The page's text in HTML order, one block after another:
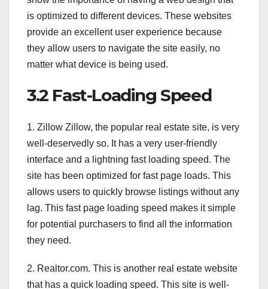
is optimized to different devices. These websites
provide an excellent user experience because
they allow users to navigate the site easily, no
matter what device is being used.
3.2 Fast-Loading Speed
1. Zillow Zillow, the popular real estate site, is very
well-deservedly so. It has a very user-friendly
interface and a lightning fast loading speed. The
site has been optimized for fast page loads. This
allows users to quickly browse listings without any
lag. This fast page loading speed makes it simple
for potential purchasers to find all the information
they need.
2. Realtor.com. This is another real estate website
that has a quick loading speed. This site is well-